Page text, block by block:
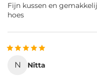
Fijn kussen en
hoes
N Nitta